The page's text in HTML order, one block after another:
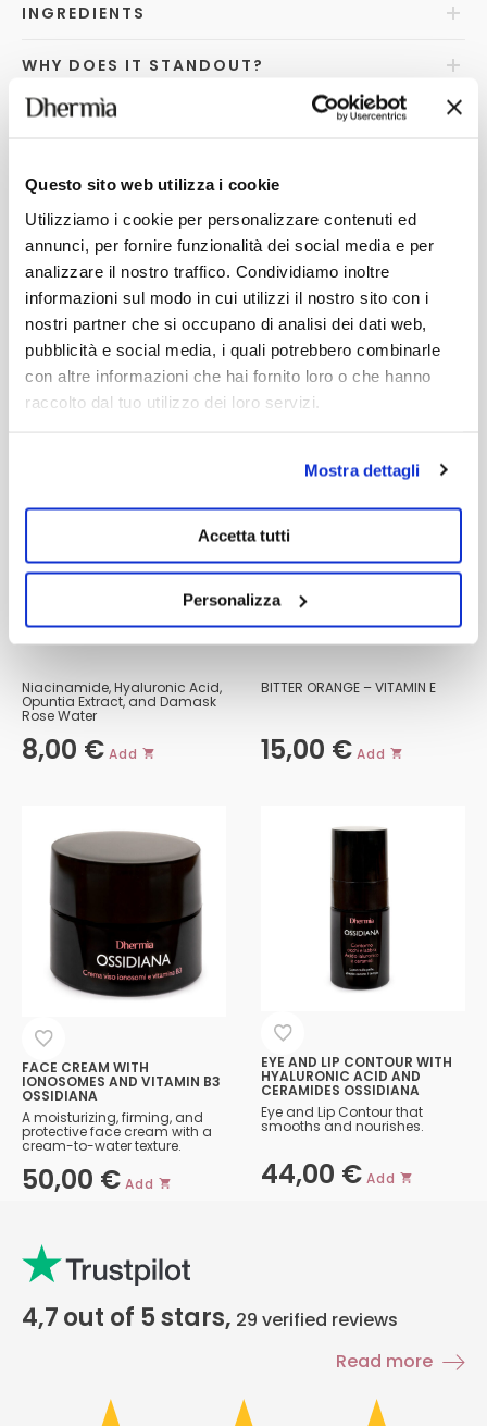
Questo sito web utilizza i cookie
Utilizziamo i cookie per personalizzare contenuti ed
annunci, per fornire funzionalità dei social media e per
analizzare il nostro traffico. Condividiamo inoltre
informazioni sul modo in cui utilizzi il nostro sito con i
nostri partner che si occupano di analisi dei dati web,
pubblicità e social media, i quali potrebbero combinarle
con altre informazioni che hai fornito loro o che hanno
raccolto dal tuo utilizzo dei loro servizi.
Mostra dettagli
Accetta tutti
Personalizza
INGREDIENTS
WHY DOES IT STANDOUT?
FAQs
YOU MAY ALSO LIKE
Niacinamide, Hyaluronic Acid,
Opuntia Extract, and Damask
Rose Water
8,00 € Add
BITTER ORANGE – VITAMIN E
15,00 € Add
FACE CREAM WITH
IONOSOMES AND VITAMIN B3
OSSIDIANA
A moisturizing, firming, and
protective face cream with a
cream-to-water texture.
50,00 € Add
EYE AND LIP CONTOUR WITH
HYALURONIC ACID AND
CERAMIDES OSSIDIANA
Eye and Lip Contour that
smooths and nourishes.
44,00 € Add
4,7out of 5 stars, 29 verified reviews
Read more